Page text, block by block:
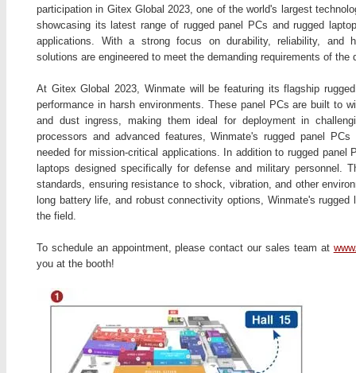
participation in Gitex Global 2023, one of the world's largest
showcasing its latest range of rugged panel PCs and rugged
applications. With a strong focus on durability, reliability, and
solutions are engineered to meet the demanding requirements of the
At Gitex Global 2023, Winmate will be featuring its flagship
performance in harsh environments. These panel PCs are built to
and dust ingress, making them ideal for deployment in
processors and advanced features, Winmate's rugged panel
needed for mission-critical applications. In addition to rugged panel
laptops designed specifically for defense and military personnel.
standards, ensuring resistance to shock, vibration, and other
long battery life, and robust connectivity options, Winmate's
the field.
To schedule an appointment, please contact our sales team at
you at the booth!